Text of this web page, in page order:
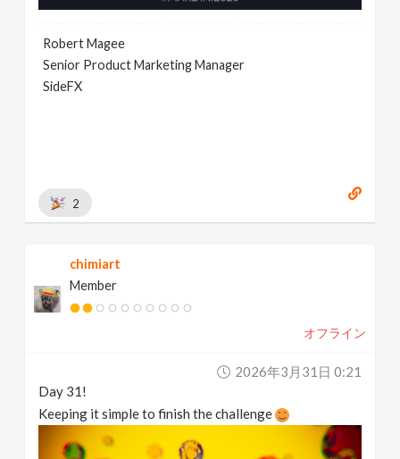
Robert Magee
Senior Product Marketing Manager
SideFX
2
chimiart
Member
オフライン
2026年3月31日 0:21
Day 31!
Keeping it simple to finish the challenge